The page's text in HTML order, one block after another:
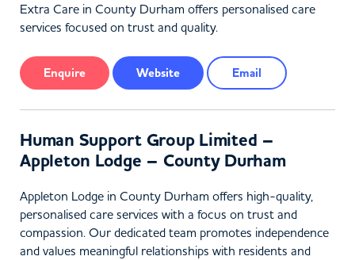
Extra Care in County Durham offers personalised care
services focused on trust and quality.
Enquire Website Email
Human Support Group Limited –
Appleton Lodge – County Durham
Appleton Lodge in County Durham offers high-quality,
personalised care services with a focus on trust and
compassion. Our dedicated team promotes independence
and values meaningful relationships with residents and